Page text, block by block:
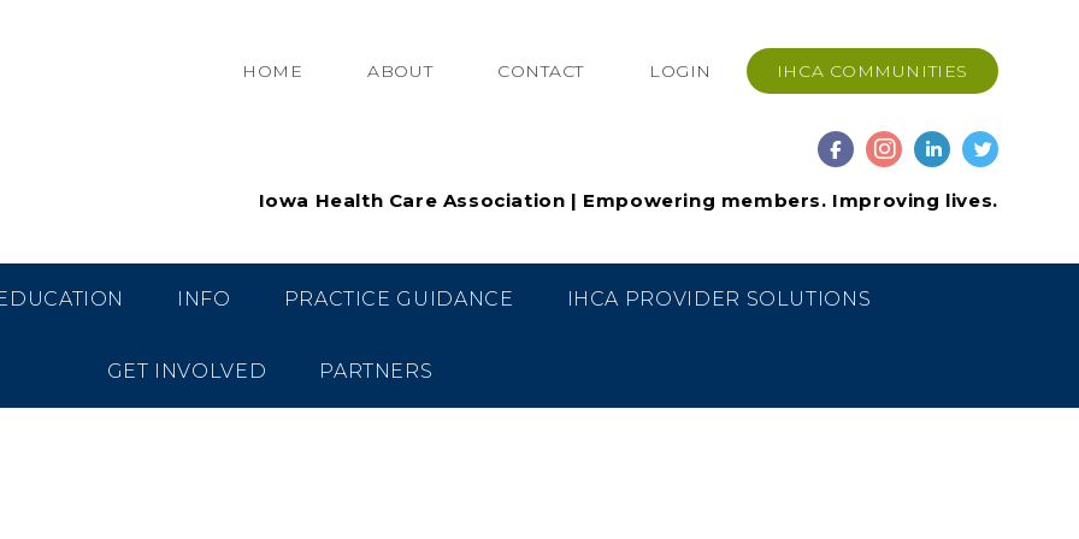
HOME ABOUT CONTACT LOGIN IHCA COMMUNITIES
Iowa Health Care Association | Empowering members. Improving lives.
INFO PRACTICE GUIDANCE IHCA PROVIDER SOLUTIONS
GET INVOLVED PARTNERS